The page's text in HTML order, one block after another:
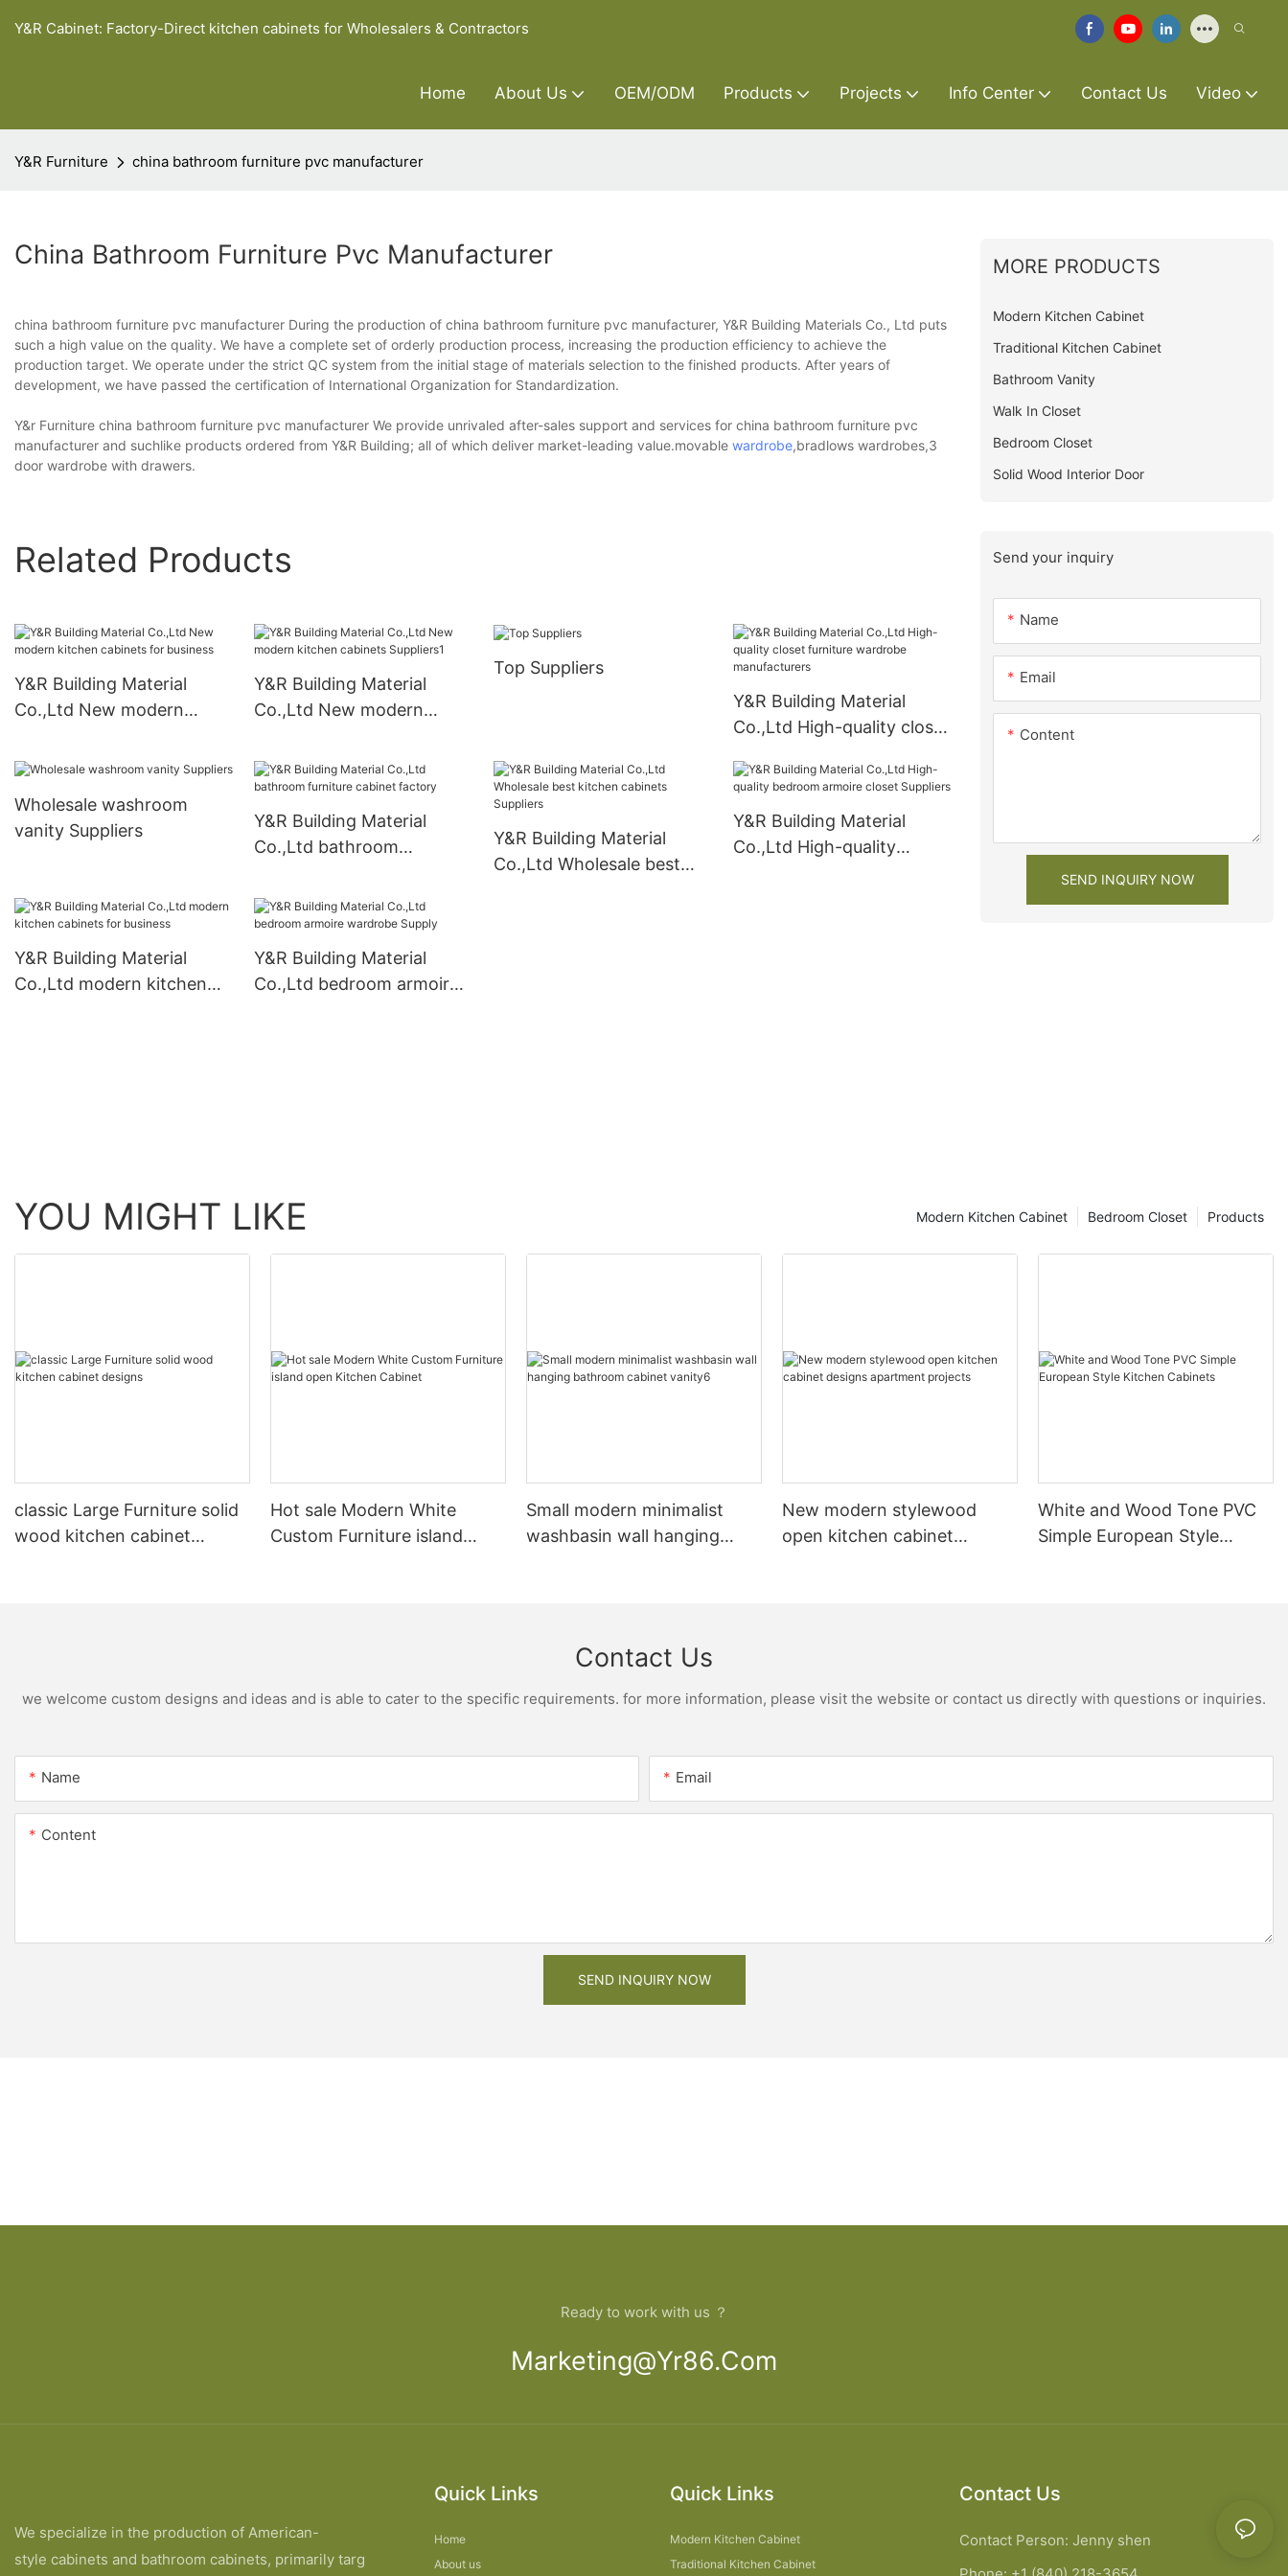
Y&R Cabinet: Factory-Direct kitchen cabinets for Wholesalers & Contractors
Home About Us OEM/ODM Products Projects Info Center Contact Us Video
Y&R Furniture china bathroom furniture pvc manufacturer
China Bathroom Furniture Pvc Manufacturer
china bathroom furniture pvc manufacturer During the production of china bathroom furniture pvc manufacturer, Y&R Building Materials Co., Ltd puts
such a high value on the quality. We have a complete set of orderly production process, increasing the production efficiency to achieve the
production target. We operate under the strict QC system from the initial stage of materials selection to the finished products. After years of
development, we have passed the certification of International Organization for Standardization.
Y&r Furniture china bathroom furniture pvc manufacturer We provide unrivaled after-sales support and services for china bathroom furniture pvc
manufacturer and suchlike products ordered from Y&R Building; all of which deliver market-leading value.movable wardrobe,bradlows wardrobes,3
door wardrobe with drawers.
Related Products
Y&R Building Material
Co.,Ltd New modern
business
Y&R Building Material
Co.,Ltd New modern
Suppliers1
Top Suppliers
Y&R Building Material
Co.,Ltd High-quality closet
manufacturers
Wholesale washroom
vanity Suppliers
Y&R Building Material
Co.,Ltd bathroom
Y&R Building Material
Co.,Ltd Wholesale best
Y&R Building Material
Co.,Ltd High-quality
Y&R Building Material
Co.,Ltd modern kitchen
Y&R Building Material
Co.,Ltd bedroom armoire
MORE PRODUCTS
Modern Kitchen Cabinet
Traditional Kitchen Cabinet
Bathroom Vanity
Walk In Closet
Bedroom Closet
Solid Wood Interior Door
Send your inquiry
Name
Email
Content
SEND INQUIRY NOW
YOU MIGHT LIKE Products
Bedroom Closet
Modern Kitchen Cabinet
classic Large Furniture solid
wood kitchen cabinet
Hot sale Modern White
Custom Furniture island
Small modern minimalist
washbasin wall hanging
New modern stylewood
open kitchen cabinet
White and Wood Tone PVC
Simple European Style
Contact Us
we welcome custom designs and ideas and is able to cater to the specific requirements. for more information, please visit the website or contact us directly with questions or inquiries.
Name Email
Content
SEND INQUIRY NOW
Ready to work with us ？
Marketing@yr86.com
We specialize in the production of American-
style cabinets and bathroom cabinets, primarily targ
Quick Links
Home
About us
Quick Links
Modern Kitchen Cabinet
Traditional Kitchen Cabinet
Contact Us
Contact Person: Jenny shen